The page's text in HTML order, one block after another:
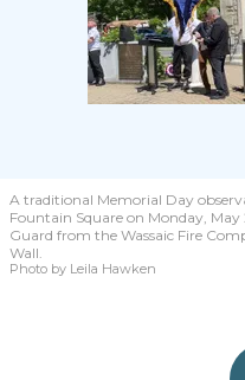
A traditional Memorial Day
Fountain Square on Monday,
Guard from the Wassaic Fire
Wall.
Photo by Leila Hawken